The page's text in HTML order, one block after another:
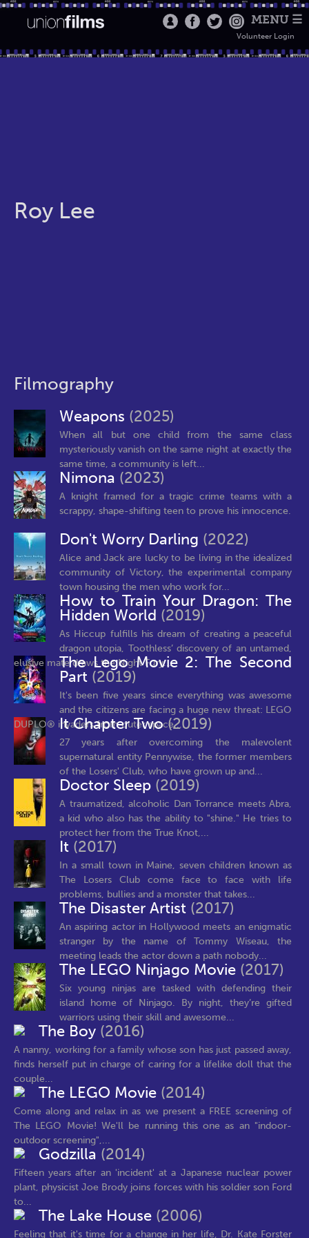
MENU ☰
Volunteer Login
Roy Lee
Filmography
Weapons (2025)
When all but one child from the same class
mysteriously vanish on the same night at exactly the
same time, a community is left...
Nimona (2023)
A knight framed for a tragic crime teams with a
scrappy, shape-shifting teen to prove his innocence.
Don't Worry Darling (2022)
Alice and Jack are lucky to be living in the idealized
community of Victory, the experimental company
town housing the men who work for...
How to Train Your Dragon: The
Hidden World (2019)
As Hiccup fulfills his dream of creating a peaceful
dragon utopia, Toothless’ discovery of an untamed,
elusive mate draws the Night Fury...
The Lego Movie 2: The Second
Part (2019)
It's been five years since everything was awesome
and the citizens are facing a huge new threat: LEGO
DUPLO® invaders from outer space,...
It Chapter Two(2019)
27 years after overcoming the malevolent
supernatural entity Pennywise, the former members
of the Losers' Club, who have grown up and...
Doctor Sleep (2019)
A traumatized, alcoholic Dan Torrance meets Abra,
a kid who also has the ability to "shine." He tries to
protect her from the True Knot,...
It (2017)
In a small town in Maine, seven children known as
The Losers Club come face to face with life
problems, bullies and a monster that takes...
The Disaster Artist (2017)
An aspiring actor in Hollywood meets an enigmatic
stranger by the name of Tommy Wiseau, the
meeting leads the actor down a path nobody...
The LEGO Ninjago Movie (2017)
Six young ninjas are tasked with defending their
island home of Ninjago. By night, they’re gifted
warriors using their skill and awesome...
The Boy (2016)
A nanny, working for a family whose son has just passed away,
finds herself put in charge of caring for a lifelike doll that the
couple...
The LEGO Movie (2014)
Come along and relax in as we present a FREE screening of
The LEGO Movie! We'll be running this one as an "indoor-
outdoor screening",...
Godzilla (2014)
Fifteen years after an 'incident' at a Japanese nuclear power
plant, physicist Joe Brody joins forces with his soldier son Ford
to...
The Lake House (2006)
Feeling that it's time for a change in her life, Dr. Kate Forster